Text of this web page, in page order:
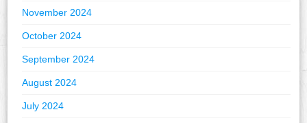
November 2024
October 2024
September 2024
August 2024
July 2024